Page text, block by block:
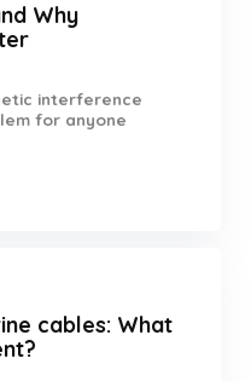
Why
interference
for anyone
cables: What